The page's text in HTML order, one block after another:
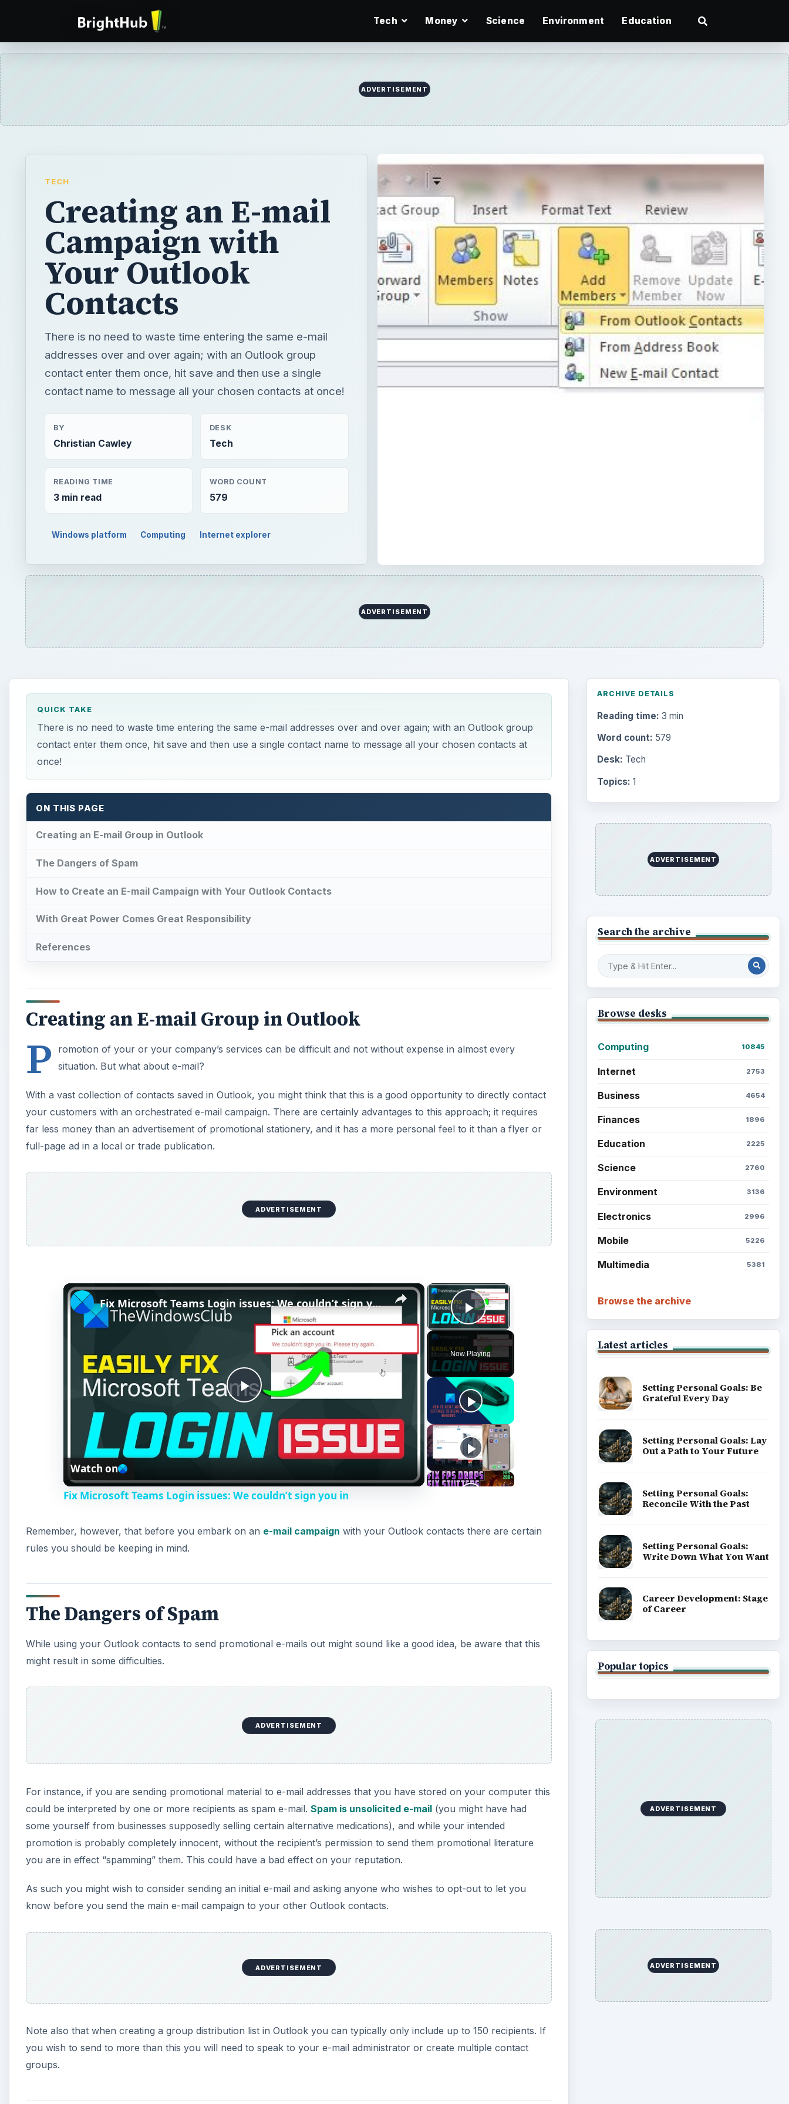
Tech Money Science Environment Education
ADVERTISEMENT
TECH
Creating an E-mail
Campaign with
Your Outlook
Contacts
There is no need to waste time entering the same e-mail
addresses over and over again; with an Outlook group
contact enter them once, hit save and then use a single
contact name to message all your chosen contacts at once!
BY
Christian Cawley
DESK
Tech
READING TIME
3 min read
WORD COUNT
579
Windows platform Computing Internet explorer
ADVERTISEMENT
QUICK TAKE
There is no need to waste time entering the same e-mail addresses over and over again; with an Outlook group
contact enter them once, hit save and then use a single contact name to message all your chosen contacts at
once!
ON THIS PAGE
Creating an E-mail Group in Outlook
The Dangers of Spam
How to Create an E-mail Campaign with Your Outlook Contacts
With Great Power Comes Great Responsibility
References
Creating an E-mail Group in Outlook
P
romotion of your or your company’s services can be difficult and not without expense in almost every
situation. But what about e-mail?
With a vast collection of contacts saved in Outlook, you might think that this is a good opportunity to directly contact
your customers with an orchestrated e-mail campaign. There are certainly advantages to this approach; it requires
far less money than an advertisement of promotional stationery, and it has a more personal feel to it than a flyer or
full-page ad in a local or trade publication.
ADVERTISEMENT
×
Play Video
Now Playing
×
P
l
i
e
o
Fix Microsoft Teams Login issues: We couldn’t sign you in
Watch on
Fix Microsoft Teams Login issues: We couldn’t sign you in
Remember, however, that before you embark on an e-mail campaign with your Outlook contacts there are certain
rules you should be keeping in mind.
The Dangers of Spam
While using your Outlook contacts to send promotional e-mails out might sound like a good idea, be aware that this
might result in some difficulties.
ADVERTISEMENT
For instance, if you are sending promotional material to e-mail addresses that you have stored on your computer this
could be interpreted by one or more recipients as spam e-mail. Spam is unsolicited e-mail (you might have had
some yourself from businesses supposedly selling certain alternative medications), and while your intended
promotion is probably completely innocent, without the recipient’s permission to send them promotional literature
you are in effect “spamming” them. This could have a bad effect on your reputation.
As such you might wish to consider sending an initial e-mail and asking anyone who wishes to opt-out to let you
know before you send the main e-mail campaign to your other Outlook contacts.
ADVERTISEMENT
Note also that when creating a group distribution list in Outlook you can typically only include up to 150 recipients. If
you wish to send to more than this you will need to speak to your e-mail administrator or create multiple contact
groups.
ARCHIVE DETAILS
Reading time: 3 min
Word count: 579
Desk: Tech
Topics: 1
ADVERTISEMENT
Search the archive
Browse desks
Computing 10845
Internet 2753
Business 4654
Finances 1896
Education 2225
Science 2760
Environment 3136
Electronics 2996
Mobile 5226
Multimedia 5381
Browse the archive
Latest articles
Setting Personal Goals: Be
Grateful Every Day
Setting Personal Goals: Lay
Out a Path to Your Future
Setting Personal Goals:
Reconcile With the Past
Setting Personal Goals:
Write Down What You Want
Career Development: Stage
of Career
Popular topics
ADVERTISEMENT
ADVERTISEMENT